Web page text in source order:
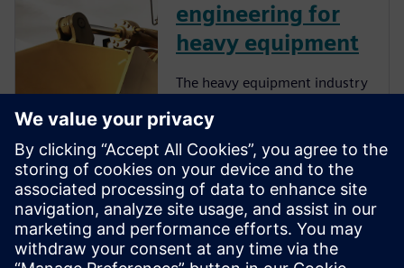
engineering for
heavy equipment
The heavy equipment industry
manufacturers face more
challenges than ever before.
They must comply with
emissions and safety
regulations from multiple
governments and
organizations while